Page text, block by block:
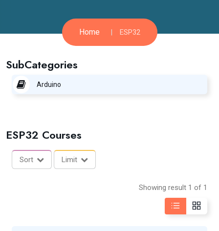
Home ESP32
SubCategories
Arduino
ESP32 Courses
Sort Limit
Showing result 1 of 1